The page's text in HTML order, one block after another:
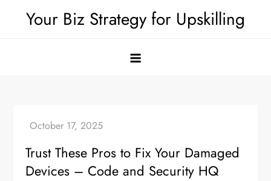
Your Biz Strategy for Upskilling
Trust These Pros to Fix Your Damaged
Devices – Code and Security HQ